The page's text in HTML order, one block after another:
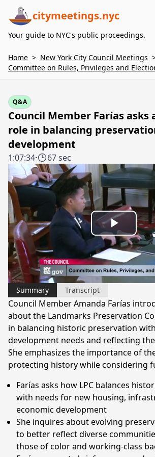
citymeetings.nyc
Your guide to NYC's public proceedings.
Home > New York City Council Meetings
Committee on Rules, Privileges and
Q&A
Council Member Farías asks
role in balancing
development
1:07:34· 67 sec
Play
Video
Summary Transcript
Council Member Amanda Farías
about the Landmarks Preservation
in balancing historic preservation
development needs and reflecting
She emphasizes the importance of
protecting history while considering
Farías asks how LPC balances
with needs for new housing,
economic development
She inquires about evolving
to better reflect diverse
those of color and working-class